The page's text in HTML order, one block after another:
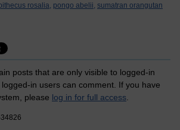
rosalia, pongo abelii, sumatran orangutan
posts that are only visible to logged-in
in users can comment. If you have
please log in for full access.